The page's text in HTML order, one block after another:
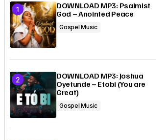
DOWNLOAD MP3: Psalmist
God – Anointed Peace
Gospel Music
DOWNLOAD MP3: Joshua
Oyetunde – Etobi (You are
Great)
Gospel Music